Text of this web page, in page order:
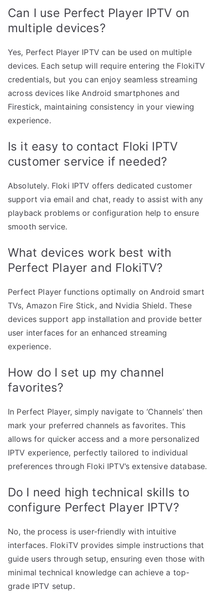
Can I use Perfect Player IPTV on
multiple devices?
Yes, Perfect Player IPTV can be used on multiple
devices. Each setup will require entering the FlokiTV
credentials, but you can enjoy seamless streaming
across devices like Android smartphones and
Firestick, maintaining consistency in your viewing
experience.
Is it easy to contact Floki IPTV
customer service if needed?
Absolutely. Floki IPTV offers dedicated customer
support via email and chat, ready to assist with any
playback problems or configuration help to ensure
smooth service.
What devices work best with
Perfect Player and FlokiTV?
Perfect Player functions optimally on Android smart
TVs, Amazon Fire Stick, and Nvidia Shield. These
devices support app installation and provide better
user interfaces for an enhanced streaming
experience.
How do I set up my channel
favorites?
In Perfect Player, simply navigate to ‘Channels’ then
mark your preferred channels as favorites. This
allows for quicker access and a more personalized
IPTV experience, perfectly tailored to individual
preferences through Floki IPTV’s extensive database.
Do I need high technical skills to
configure Perfect Player IPTV?
No, the process is user-friendly with intuitive
interfaces. FlokiTV provides simple instructions that
guide users through setup, ensuring even those with
minimal technical knowledge can achieve a top-
grade IPTV setup.